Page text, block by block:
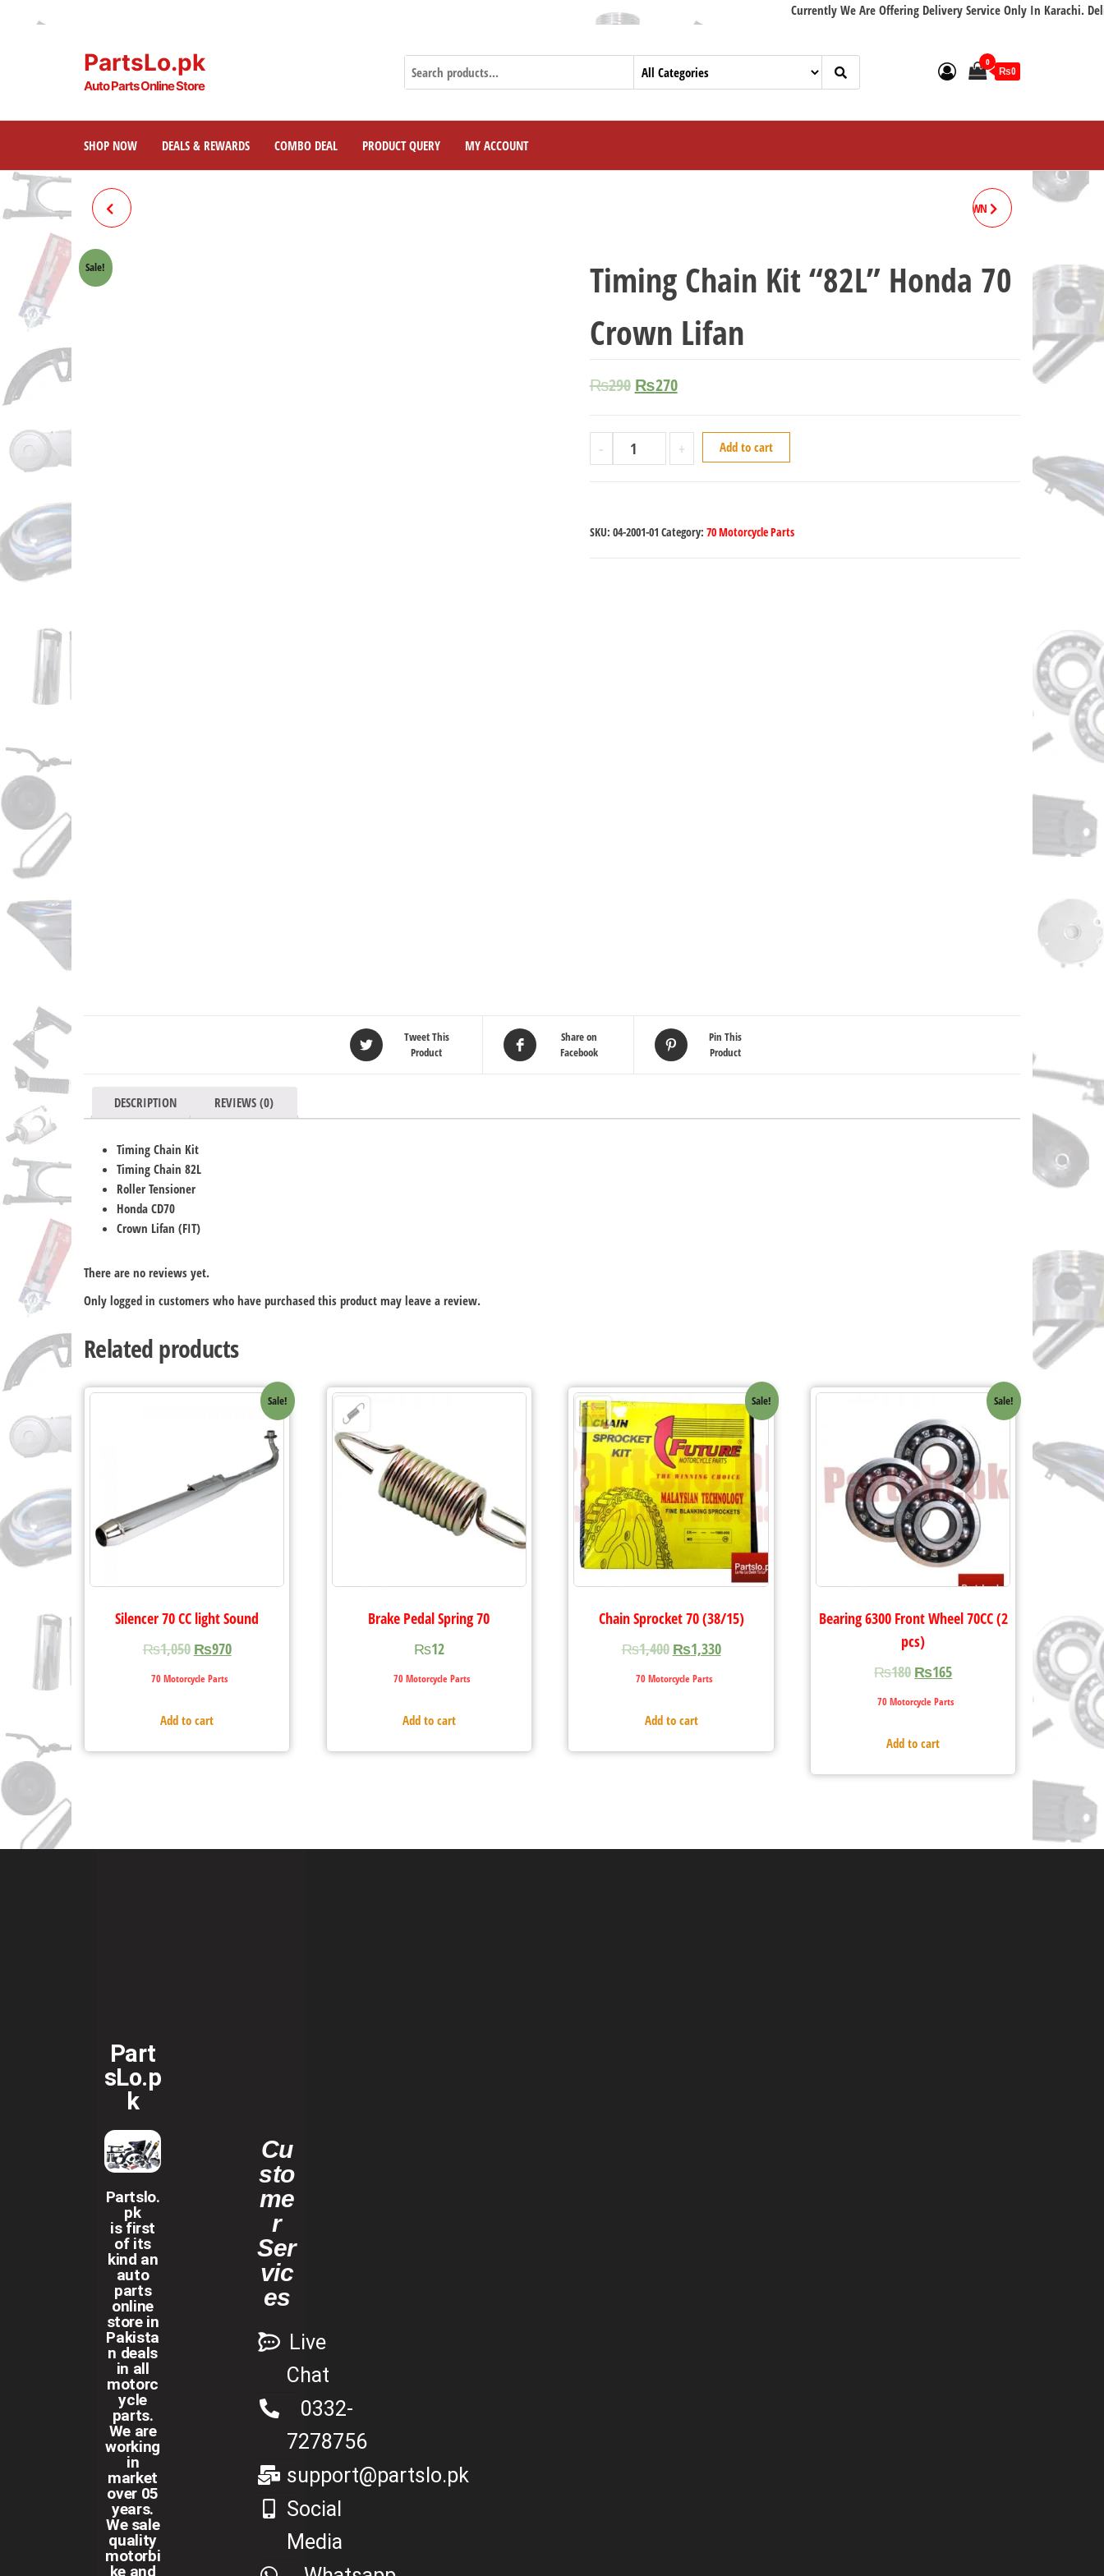
Currently We Are Offering Delivery Service Only In Karachi. Delivery
PartsLo.pk
Auto Parts Online Store
0
₨0
SHOP NOW DEALS & REWARDS COMBO DEAL PRODUCT QUERY MY ACCOUNT
VALVE SEAL HONDA 70 CROWN
Sale!
Timing Chain Kit “82L” Honda 70
Crown Lifan
₨290 ₨270
- + Add to cart
SKU: 04-2001-01 Category: 70 Motorcycle Parts
Tweet This
Product
Share on
Facebook
Pin This
Product
DESCRIPTION REVIEWS (0)
Timing Chain Kit
Timing Chain 82L
Roller Tensioner
Honda CD70
Crown Lifan (FIT)
There are no reviews yet.
Only logged in customers who have purchased this product may leave a review.
Related products
Sale!
Silencer 70 CC light Sound
₨1,050 ₨970
70 Motorcycle Parts
Add to cart
Brake Pedal Spring 70
₨12
70 Motorcycle Parts
Add to cart
Sale!
Chain Sprocket 70 (38/15)
₨1,400 ₨1,330
70 Motorcycle Parts
Add to cart
Sale!
Bearing 6300 Front Wheel 70CC (2
pcs)
₨180 ₨165
70 Motorcycle Parts
Add to cart
Part
sLo.p
k
Partslo.
pk
is first
of its
kind an
auto
parts
online
store in
Pakista
n deals
in all
motorc
ycle
parts.
We are
working
in
market
over 05
years.
We sale
quality
motorbi
ke and
Cu
sto
me
r
Ser
vic
es
Live
Chat
0332-
7278756
support@partslo.pk
Social
Media